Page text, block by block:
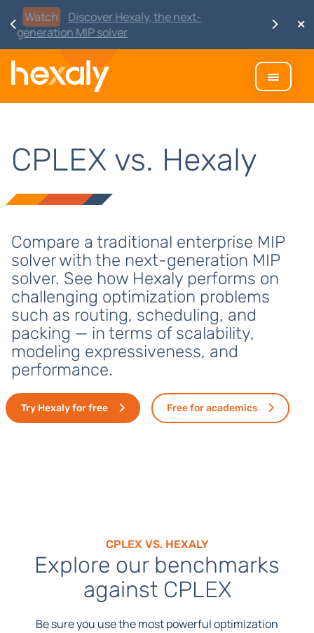
Watch
Discover Hexaly, the next-
generation MIP solver
CPLEX vs. Hexaly
Compare a traditional enterprise MIP
solver with the next-generation MIP
solver. See how Hexaly performs on
challenging optimization problems
such as routing, scheduling, and
packing — in terms of scalability,
modeling expressiveness, and
performance.
Try Hexaly for free Free for academics
CPLEX VS. HEXALY
Explore our benchmarks
against CPLEX
Be sure you use the most powerful optimization